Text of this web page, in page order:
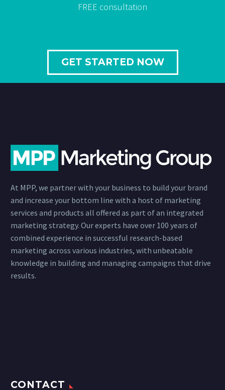
FREE consultation
GET STARTED NOW
At MPP, we partner with your business to build your brand
and increase your bottom line with a host of marketing
services and products all offered as part of an integrated
marketing strategy. Our experts have over 100 years of
combined experience in successful research-based
marketing across various industries, with unbeatable
knowledge in building and managing campaigns that drive
results.
CONTACT